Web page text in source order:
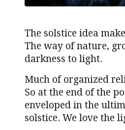
The solstice idea
The way of nature,
darkness to light.
Much of organized
So at the end of the
enveloped in the
solstice. We love the